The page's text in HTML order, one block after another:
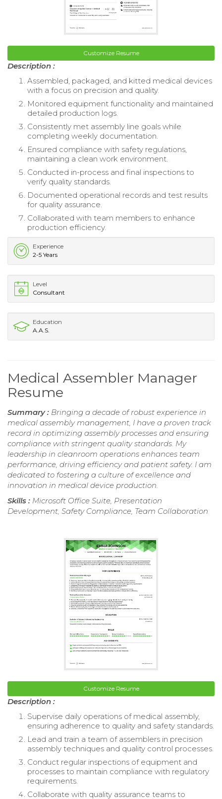
Customize Resume
Description :
Assembled, packaged, and kitted medical devices
with a focus on precision and quality.
Monitored equipment functionality and maintained
detailed production logs.
Consistently met assembly line goals while
completing weekly documentation.
Ensured compliance with safety regulations,
maintaining a clean work environment.
Conducted in-process and final inspections to
verify quality standards.
Documented operational records and test results
for quality assurance.
Collaborated with team members to enhance
production efficiency.
Experience
2-5 Years
Level
Consultant
Education
A.A.S.
Medical Assembler Manager
Resume
Summary : Bringing a decade of robust experience in
medical assembly management, I have a proven track
record in optimizing assembly processes and ensuring
compliance with stringent quality standards. My
leadership in cleanroom operations enhances team
performance, driving efficiency and patient safety. I am
dedicated to fostering a culture of excellence and
innovation in medical device production.
Skills : Microsoft Office Suite, Presentation
Development, Safety Compliance, Team Collaboration
Customize Resume
Description :
Supervise daily operations of medical assembly,
ensuring adherence to quality and safety standards.
Lead and train a team of assemblers in precision
assembly techniques and quality control processes.
Conduct regular inspections of equipment and
processes to maintain compliance with regulatory
requirements.
Collaborate with quality assurance teams to